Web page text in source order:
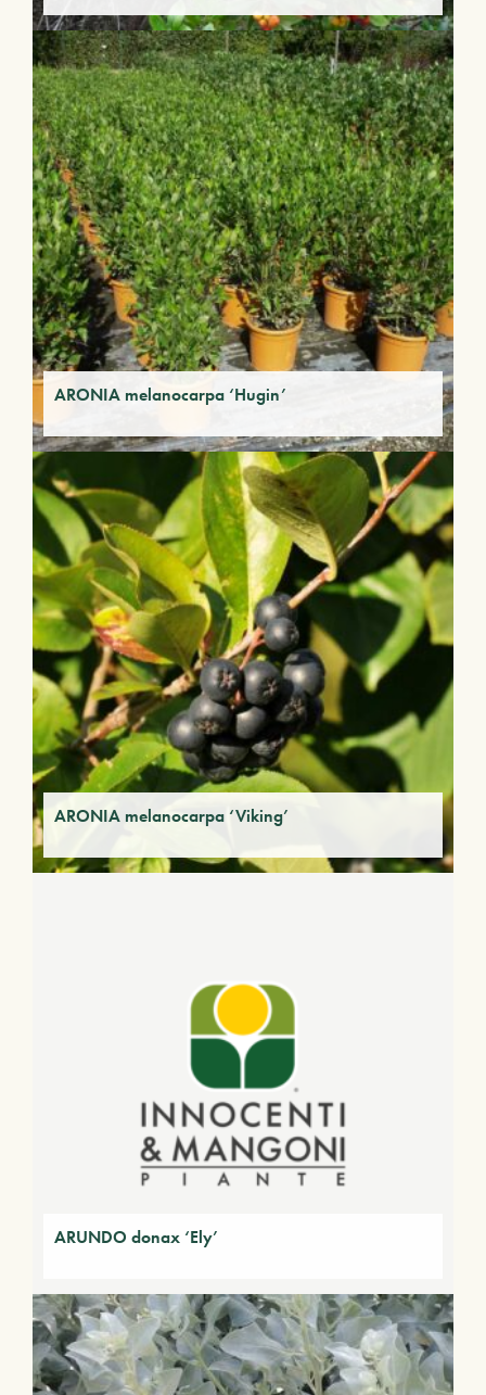
ARONIA melanocarpa ‘Hugin’
ARONIA melanocarpa ‘Viking’
ARUNDO donax ‘Ely’